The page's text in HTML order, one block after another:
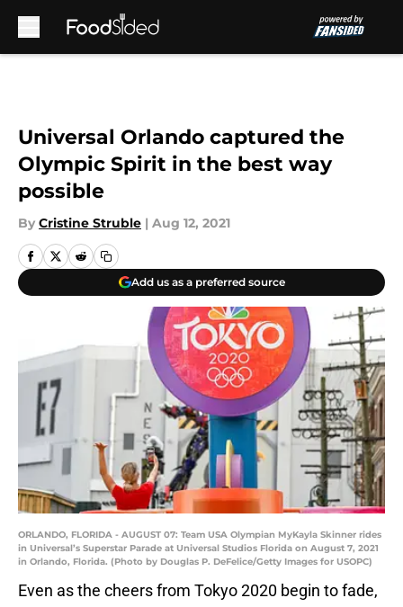
Universal Orlando captured the
Olympic Spirit in the best way
possible
By Cristine Struble | Aug 12, 2021
Add us as a preferred source
ORLANDO, FLORIDA - AUGUST 07: Team USA Olympian MyKayla Skinner rides
in Universal’s Superstar Parade at Universal Studios Florida on August 7, 2021
in Orlando, Florida. (Photo by Douglas P. DeFelice/Getty Images for USOPC)
Even as the cheers from Tokyo 2020 begin to fade,